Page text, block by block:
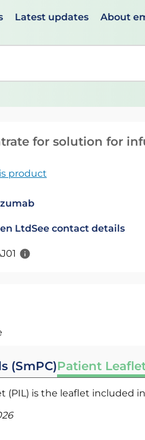
Latest updates About
up and down arrows to
for solution for
product
LtdSee contact details
(SmPC)Patient
(PIL) is the leaflet included